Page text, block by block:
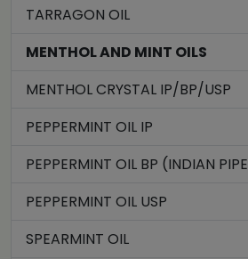
TARRAGON OIL
MENTHOL AND MINT OILS
MENTHOL CRYSTAL IP/BP/USP
PEPPERMINT OIL IP
PEPPERMINT OIL BP (INDIAN
PEPPERMINT OIL USP
SPEARMINT OIL